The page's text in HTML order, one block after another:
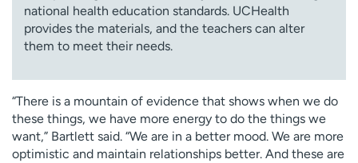
national health education standards. UCHealth
provides the materials, and the teachers can alter
them to meet their needs.
“There is a mountain of evidence that shows when we do
these things, we have more energy to do the things we
want,” Bartlett said. “We are in a better mood. We are more
optimistic and maintain relationships better. And these are